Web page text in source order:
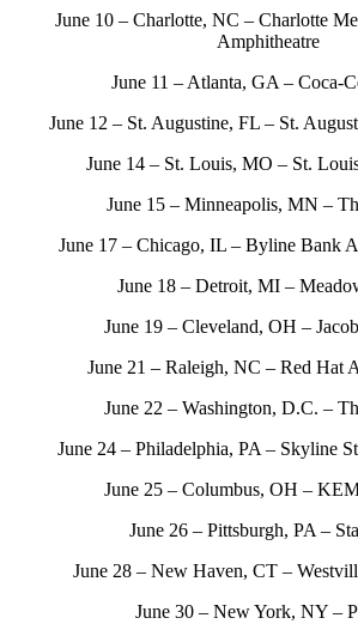
June 10 – Charlotte, NC – Charlotte
Amphitheatre
June 11 – Atlanta, GA – Coca-
June 12 – St. Augustine, FL – St.
June 14 – St. Louis, MO – St.
June 15 – Minneapolis, MN –
June 17 – Chicago, IL – Byline Bank
June 18 – Detroit, MI –
June 19 – Cleveland, OH –
June 21 – Raleigh, NC – Red Hat
June 22 – Washington, D.C. –
June 24 – Philadelphia, PA – Skyline
June 25 – Columbus, OH –
June 26 – Pittsburgh, PA –
June 28 – New Haven, CT –
June 30 – New York, NY –